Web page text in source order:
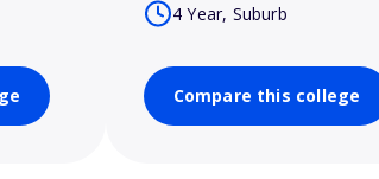
4 Year, Suburb
Compare this college